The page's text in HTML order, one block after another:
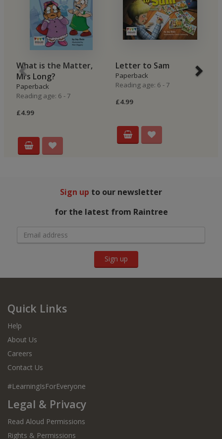
What is the Matter,
Mrs Long?
Paperback
Reading age: 6 - 7
£4.99
Letter to Sam
Paperback
Reading age: 6 - 7
£4.99
Sign up to our newsletter
for the latest from Raintree
Sign up
Quick Links
Help
About Us
Careers
Contact Us
#LearningIsForEveryone
Legal & Privacy
Read Aloud Permissions
Rights & Permissions